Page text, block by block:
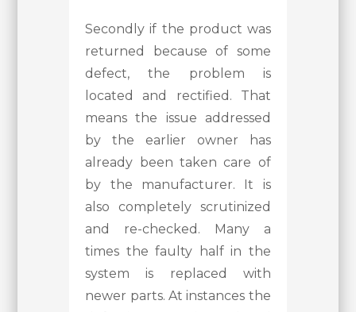
Secondly if the product was
returned because of some
defect, the problem is
located and rectified. That
means the issue addressed
by the earlier owner has
already been taken care of
by the manufacturer. It is
also completely scrutinized
and re-checked. Many a
times the faulty half in the
system is replaced with
newer parts. At instances the